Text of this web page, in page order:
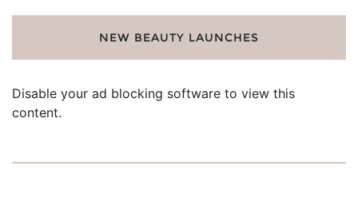
NEW BEAUTY LAUNCHES
Disable your ad blocking software to view this
content.